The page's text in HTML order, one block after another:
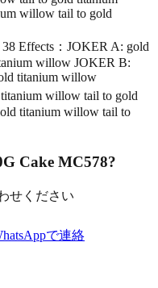
willow tail to gold
Effects：JOKER A: gold
willow JOKER B:
titanium willow
willow tail to gold
titanium willow tail to
Cake MC578?
せください
で連絡